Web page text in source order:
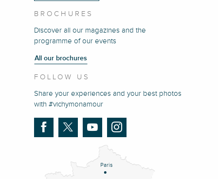
BROCHURES
Discover all our magazines and the
programme of our events
All our brochures
FOLLOW US
Share your experiences and your best photos
with #vichymonamour
Paris